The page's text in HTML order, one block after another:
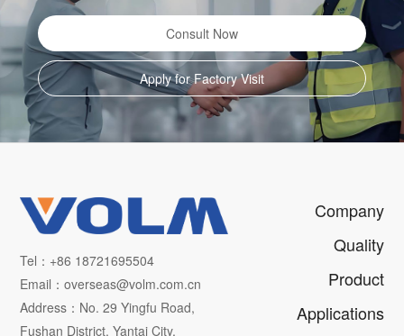
Consult Now
Apply for Factory Visit
Tel：+86 18721695504
Email：overseas@volm.com.cn
Address：No. 29 Yingfu Road,
Fushan District, Yantai City,
Company
Quality
Product
Applications